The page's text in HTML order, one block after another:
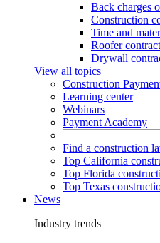
Back charges
Construction
Time and
Roofer
Drywall
View all topics
Construction
Learning center
Webinars
Payment Academy
Find a construction
Top California
Top Florida
Top Texas
News
Industry trends